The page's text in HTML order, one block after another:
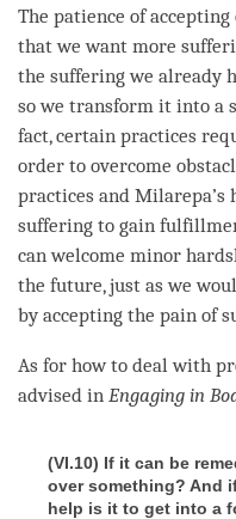
The patience of
that we want more
the suffering we already
so we transform it into a
fact, certain practices
order to overcome
practices and Milarepa’s
suffering to gain
can welcome minor
the future, just as we
by accepting the pain of
As for how to deal with
advised in Engaging in
(VI.10) If it can be
over something? And
help is it to get into a